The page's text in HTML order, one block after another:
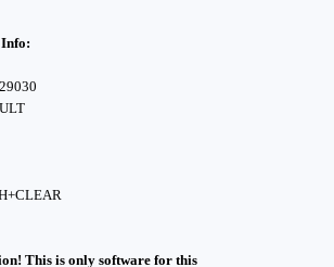
This is only software for this